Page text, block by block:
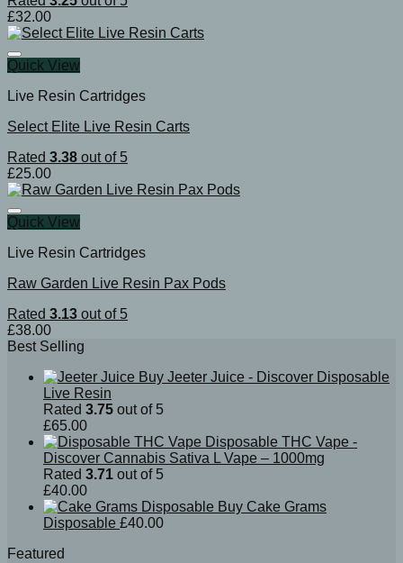
£32.00
Quick View
Live Resin Cartridges
Select Elite Live Resin Carts
Rated 3.38 out of 5
£25.00
Quick View
Live Resin Cartridges
Raw Garden Live Resin Pax Pods
Rated 3.13 out of 5
£38.00
Best Selling
Buy Jeeter Juice - Discover Disposable
Live Resin
Rated 3.75 out of 5
£65.00
Disposable THC Vape -
Discover Cannabis Sativa L Vape – 1000mg
Rated 3.71 out of 5
£40.00
Buy Cake Grams
Disposable £40.00
Featured